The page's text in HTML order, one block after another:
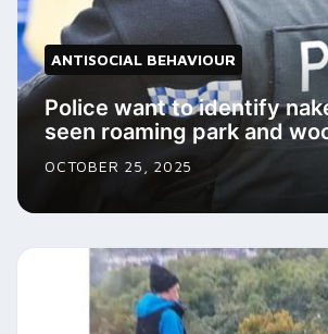
ANTISOCIAL BEHAVIOUR
Police want to identify
seen roaming park and
OCTOBER 25, 2025